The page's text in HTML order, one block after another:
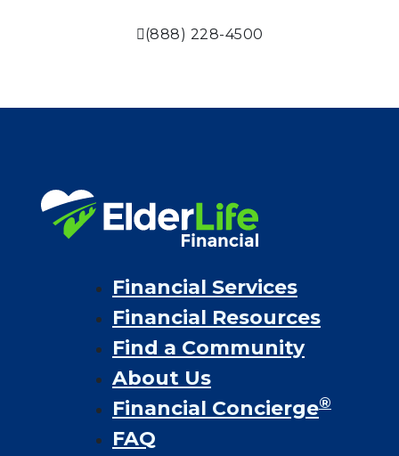
(888) 228-4500
Financial Services
Financial Resources
Find a Community
About Us
Financial Concierge®
FAQ